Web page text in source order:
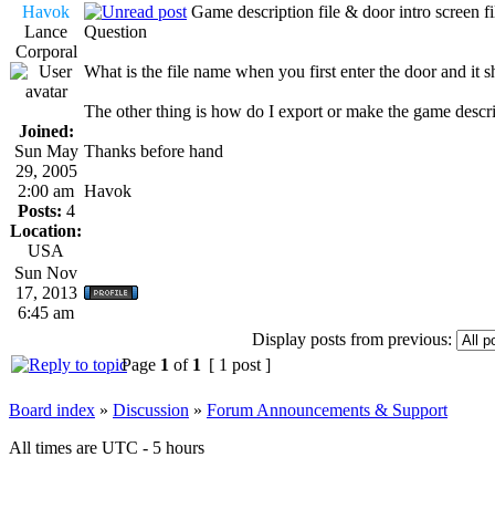
Havok
Lance
Corporal
Joined:
Sun May
29, 2005
2:00 am
Posts: 4
Location:
USA
Game description file & door intro screen
Question
What is the file name when you first enter the door and it
The other thing is how do I export or make the game
Thanks before hand
Havok
Sun Nov
17, 2013
6:45 am
Display posts from previous:
Page 1 of 1 [ 1 post ]
Board index » Discussion » Forum Announcements & Support
All times are UTC - 5 hours